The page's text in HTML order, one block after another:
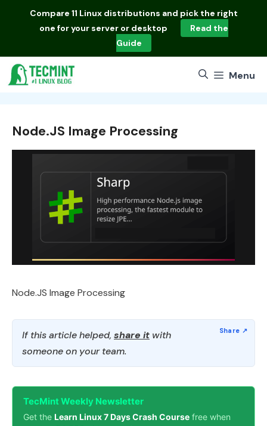
Compare 11 Linux distributions and pick the right
one for your server or desktop
Read the
Guide
Menu
Node.JS Image Processing
Node.JS Image Processing
If this article helped, share it with
someone on your team.
TecMint Weekly Newsletter
Get the Learn Linux 7 Days Crash Course free when